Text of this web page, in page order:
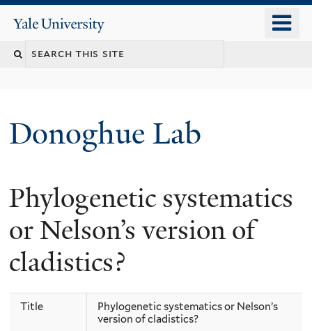
content
Yale
University
Search
Donoghue Lab
Phylogenetic systematics
or Nelson’s version of
cladistics?
Title
Phylogenetic systematics or Nelson’s
version of cladistics?